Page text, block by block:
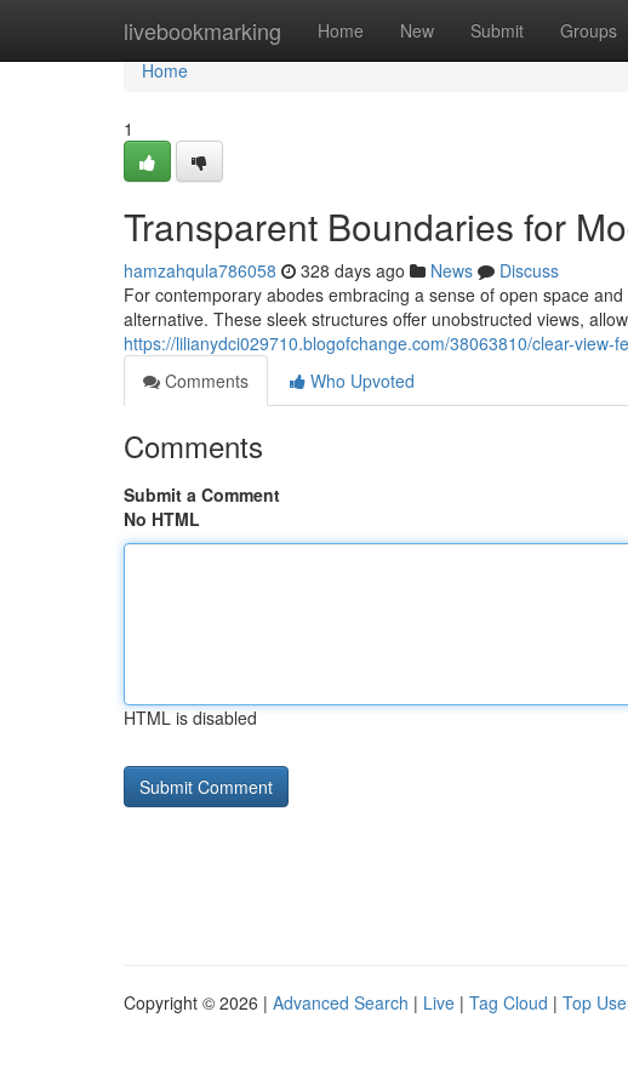
livebookmarking Home New Submit Groups
Home
Home
1
Transparent Boundaries for
hamzahqula786058 328 days ago News
Discuss
For contemporary abodes embracing a sense of open space
alternative. These sleek structures offer unobstructed views,
https://lilianydci029710.blogofchange.com/38063810/clear-view-
Comments
Who Upvoted
Comments
Submit a Comment
No HTML
HTML is disabled
Copyright © 2026 | Advanced Search | Live | Tag Cloud | Top